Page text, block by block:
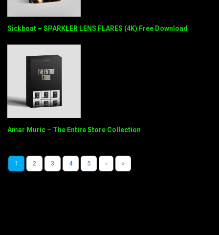
Sickboat – SPARKLER LENS FLARES (4K) Free Download
Amar Muric – The Entire Store Collection
1 2 3 4 5 › »